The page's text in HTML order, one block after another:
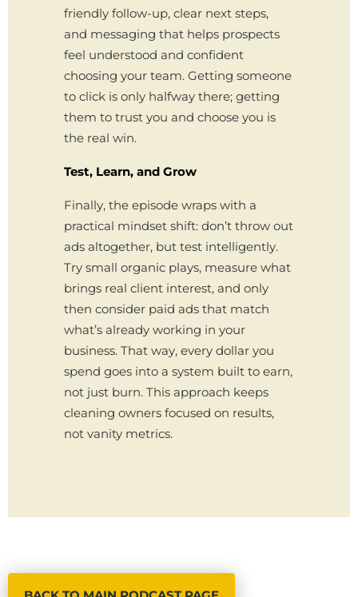
friendly follow-up, clear next steps,
and messaging that helps prospects
feel understood and confident
choosing your team. Getting someone
to click is only halfway there; getting
them to trust you and choose you is
the real win.
Test, Learn, and Grow
Finally, the episode wraps with a
practical mindset shift: don’t throw out
ads altogether, but test intelligently.
Try small organic plays, measure what
brings real client interest, and only
then consider paid ads that match
what’s already working in your
business. That way, every dollar you
spend goes into a system built to earn,
not just burn. This approach keeps
cleaning owners focused on results,
not vanity metrics.